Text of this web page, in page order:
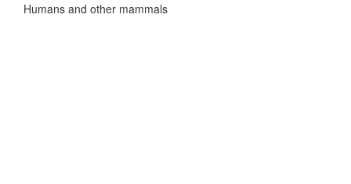
Humans and other mammals